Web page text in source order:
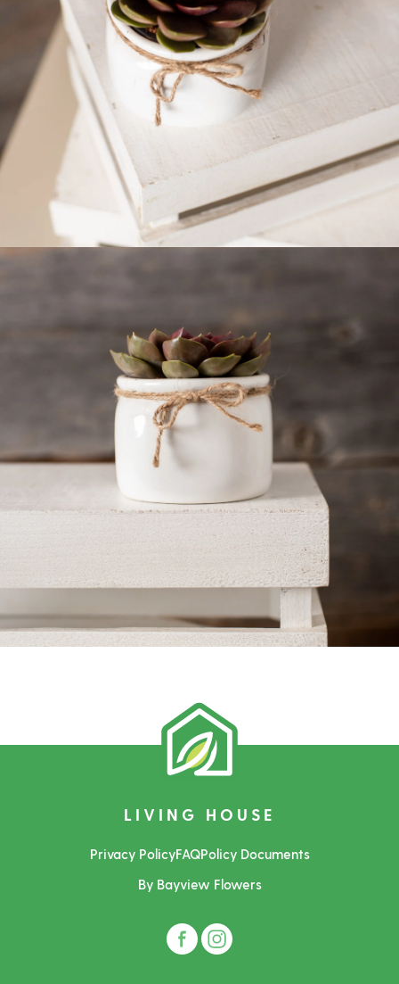
LIVING HOUSE
Privacy PolicyFAQPolicy Documents
By Bayview Flowers